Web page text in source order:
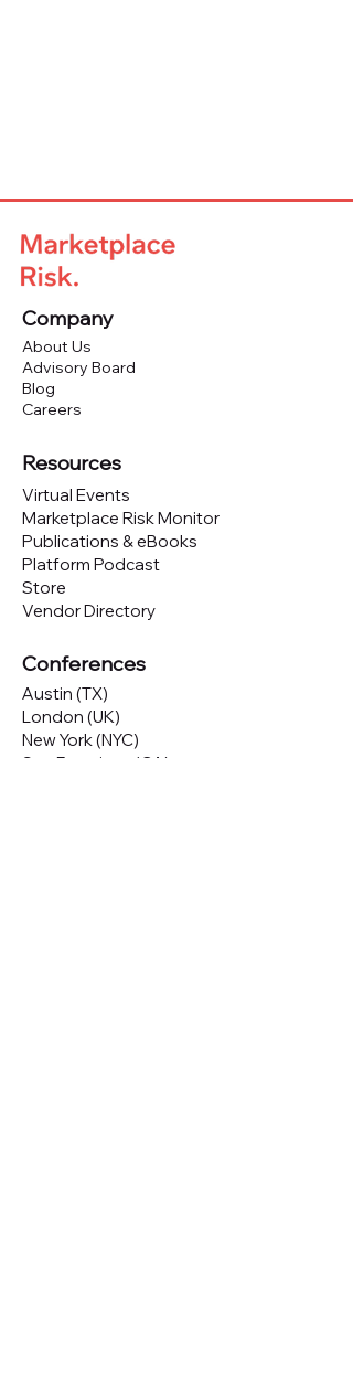
Company
About Us
Advisory Board
Blog
Careers
Resources
Virtual Events
Marketplace Risk Monitor
Publications & eBooks
Platform Podcast
Store
Vendor Directory
Conferences
Austin (TX)
London (UK)
New York (NYC)
San Francisco (CA)